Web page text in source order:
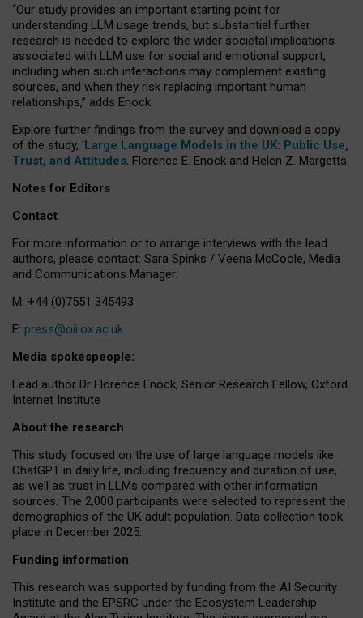
“Our study provides an important starting point for
understanding LLM usage trends, but substantial further
research is needed to explore the wider societal implications
associated with LLM use for social and emotional support,
including when such interactions may complement existing
sources, and when they risk replacing important human
relationships,” adds Enock.
Explore further findings from the survey and download a copy
of the study, ‘Large Language Models in the UK: Public Use,
Trust, and Attitudes, Florence E. Enock and Helen Z. Margetts.
Notes for Editors
Contact
For more information or to arrange interviews with the lead
authors, please contact: Sara Spinks / Veena McCoole, Media
and Communications Manager.
M: +44 (0)7551 345493
E: press@oii.ox.ac.uk
Media spokespeople:
Lead author Dr Florence Enock, Senior Research Fellow, Oxford
Internet Institute
About the research
This study focused on the use of large language models like
ChatGPT in daily life, including frequency and duration of use,
as well as trust in LLMs compared with other information
sources. The 2,000 participants were selected to represent the
demographics of the UK adult population. Data collection took
place in December 2025.
Funding information
This research was supported by funding from the AI Security
Institute and the EPSRC under the Ecosystem Leadership